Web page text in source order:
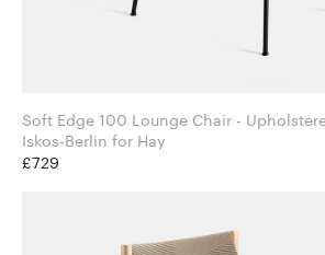
Soft Edge 100 Lounge Chair -
Iskos-Berlin for Hay
£729